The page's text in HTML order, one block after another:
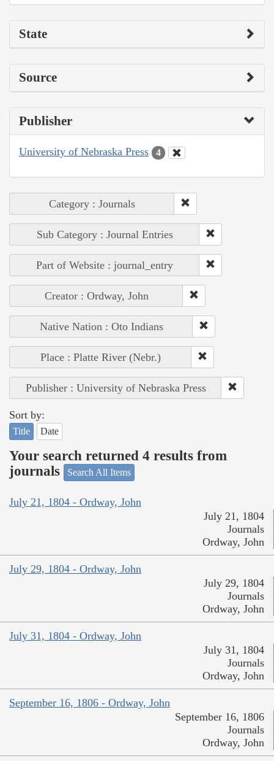
State
Source
Publisher
University of Nebraska Press 4
Category : Journals
Sub Category : Journal Entries
Part of Website : journal_entry
Creator : Ordway, John
Native Nation : Oto Indians
Place : Platte River (Nebr.)
Publisher : University of Nebraska Press
Sort by:
Title Date
Your search returned 4 results from
journals
Search All Items
July 21, 1804 - Ordway, John
July 21, 1804
Journals
Ordway, John
July 29, 1804 - Ordway, John
July 29, 1804
Journals
Ordway, John
July 31, 1804 - Ordway, John
July 31, 1804
Journals
Ordway, John
September 16, 1806 - Ordway, John
September 16, 1806
Journals
Ordway, John